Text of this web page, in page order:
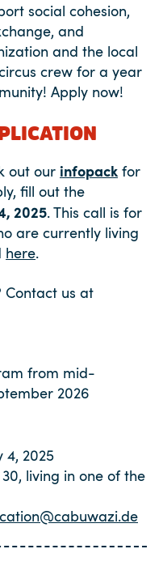
social cohesion,
and
and the local
crew for a year
Apply now!
out our infopackfor
fill out the
2025. This call is for
are currently living
here.
Contact us at
from mid-
2026
4, 2025
living in one of the